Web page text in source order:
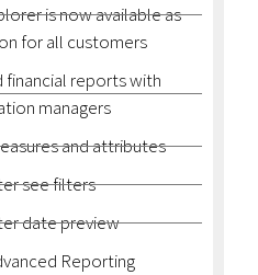
is now available as
for all customers
reports with
managers
and attributes
see filters
date preview
Reporting